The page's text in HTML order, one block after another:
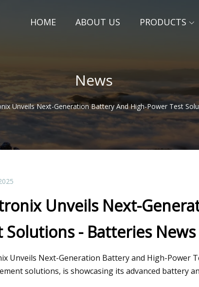
HOME ABOUT US PRODUCTS
News
Unveils Next-Generation Battery And High-Power Test
Apr 26, 2023
Laramie firefighters cool lithium
Unveils Next-
Solutions - Batteries News
Unveils Next-Generation Battery and High-Power
solutions, is showcasing its advanced battery